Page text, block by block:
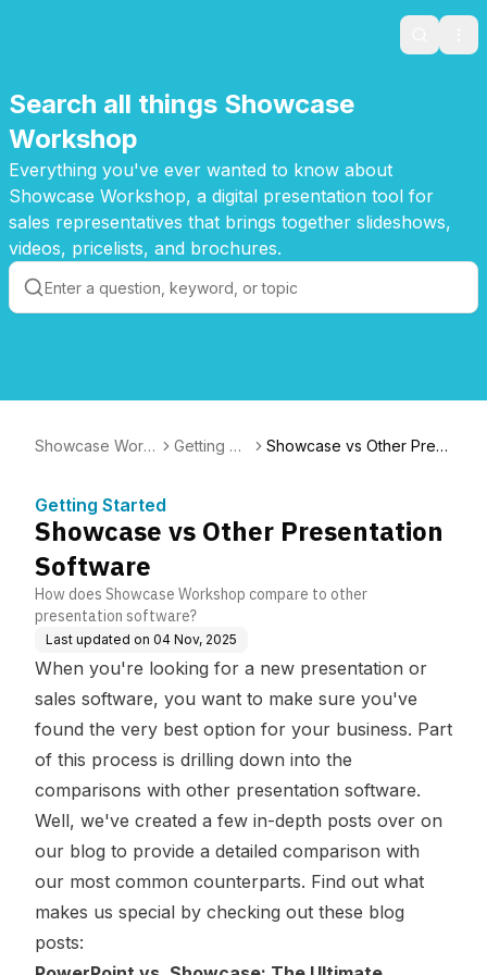
Search
Search all things Showcase
Workshop
Everything you've ever wanted to know about
Showcase Workshop, a digital presentation tool for
sales representatives that brings together slideshows,
videos, pricelists, and brochures.
Showcase Work
Getting St
Showcase vs Other Pres
Getting Started
Showcase vs Other Presentation
Software
How does Showcase Workshop compare to other
presentation software?
Last updated on 04 Nov, 2025
When you're looking for a new presentation or
sales software, you want to make sure you've
found the very best option for your business. Part
of this process is drilling down into the
comparisons with other presentation software.
Well, we've created a few in-depth posts over on
our blog to provide a detailed comparison with
our most common counterparts. Find out what
makes us special by checking out these blog
posts: